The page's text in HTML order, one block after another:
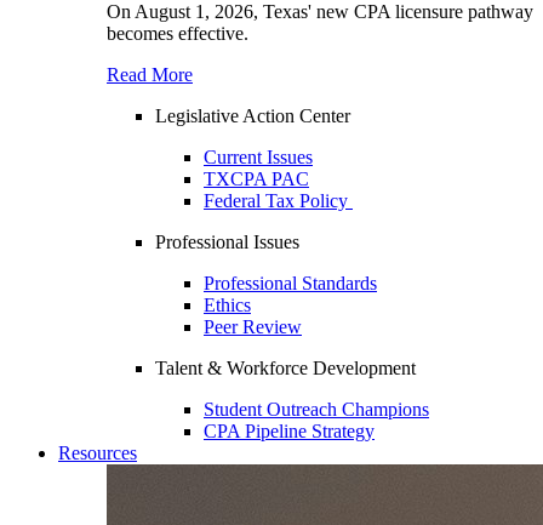
On August 1, 2026, Texas' new CPA licensure pathway
becomes effective.
Read More
Legislative Action Center
Current Issues
TXCPA PAC
Federal Tax Policy
Professional Issues
Professional Standards
Ethics
Peer Review
Talent & Workforce Development
Student Outreach Champions
CPA Pipeline Strategy
Resources